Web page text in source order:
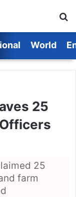
World
25
25
farm